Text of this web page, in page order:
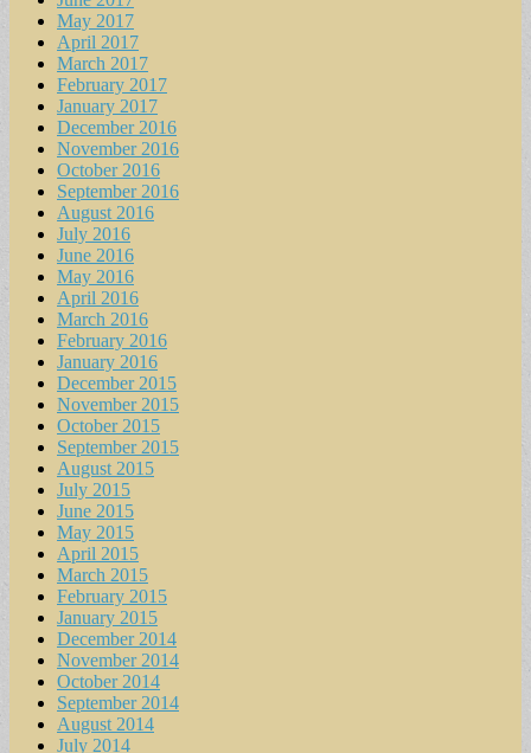
May 2017
April 2017
March 2017
February 2017
January 2017
December 2016
November 2016
October 2016
September 2016
August 2016
July 2016
June 2016
May 2016
April 2016
March 2016
February 2016
January 2016
December 2015
November 2015
October 2015
September 2015
August 2015
July 2015
June 2015
May 2015
April 2015
March 2015
February 2015
January 2015
December 2014
November 2014
October 2014
September 2014
August 2014
July 2014